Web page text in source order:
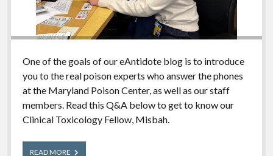
One of the goals of our eAntidote blog is to introduce
you to the real poison experts who answer the phones
at the Maryland Poison Center, as well as our staff
members. Read this Q&A below to get to know our
Clinical Toxicology Fellow, Misbah.
READ MOREMeet